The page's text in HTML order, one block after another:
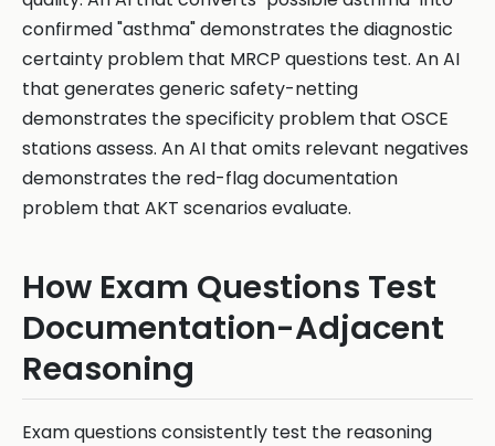
confirmed "asthma" demonstrates the diagnostic
certainty problem that MRCP questions test. An AI
that generates generic safety-netting
demonstrates the specificity problem that OSCE
stations assess. An AI that omits relevant negatives
demonstrates the red-flag documentation
problem that AKT scenarios evaluate.
How Exam Questions Test
Documentation-Adjacent
Reasoning
Exam questions consistently test the reasoning